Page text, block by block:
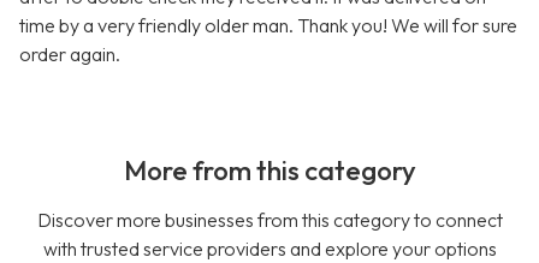
time by a very friendly older man. Thank you! We will for sure
order again.
More from this category
Discover more businesses from this category to connect
with trusted service providers and explore your options